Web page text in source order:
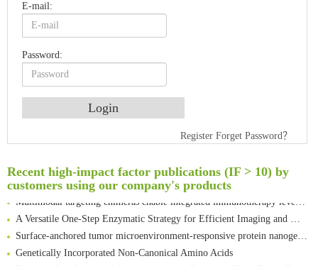
E-mail:
Password:
Register Forget Password？
Recent high-impact factor publications (IF > 10) by
customers using our company's products
Rare codon recoding for efficient noncanonical amino acid incorporation in mammalian cells
Intelligent Nano-Cage for Precision Delivery of CRISPR-Cas9 and ACC Inhibitors to Enhance Antitumor Cascade Therapy Through Lipid Metabolism Disruption
A Versatile One-Step Enzymatic Strategy for Efficient Imaging and Mapping of Tumor-Associated Tn Antigen
Surface-anchored tumor microenvironment-responsive protein nanogel-platelet system for cytosolic delivery of therapeutic protein in the post-surgical cancer treatment
Genetically Incorporated Non-Canonical Amino Acids